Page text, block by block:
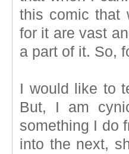
this comic that
for it are vast
a part of it. So,
I would like to
But, I am
something I do
into the next,